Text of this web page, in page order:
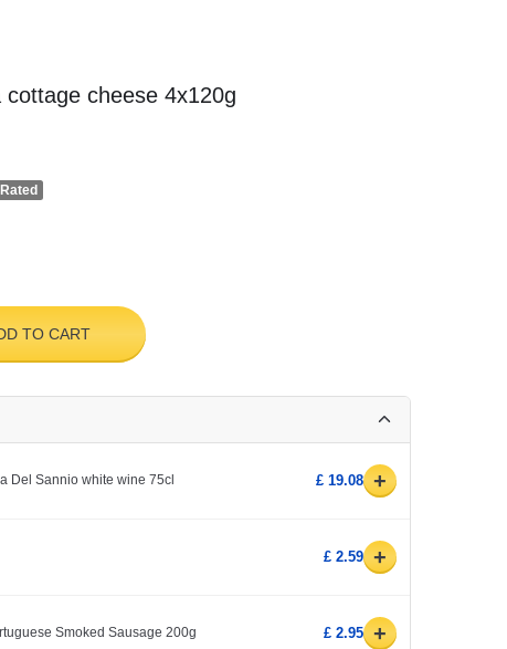
cottage cheese 4x120g
TO CART
Del Sannio white wine 75cl £ 19.08 +
£ 2.59 +
Smoked Sausage 200g £ 2.95 +